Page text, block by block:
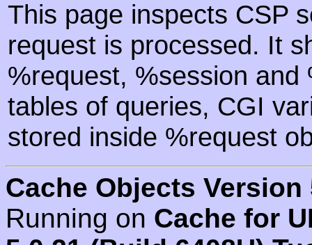
This page inspects CSP
request is processed. It
%request, %session
tables of queries, CGI
stored inside %request
Cache Objects Version
Running on Cache for